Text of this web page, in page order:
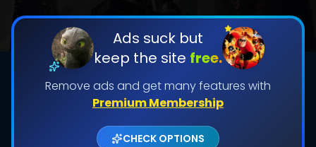
Ads suck but
keep the site free.
Remove ads and get many features with
Premium Membership
CHECK OPTIONS